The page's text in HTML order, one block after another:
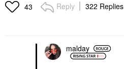
43 Reply 322 Replies
malday